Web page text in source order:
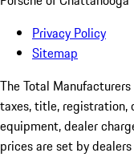
Privacy Policy
Sitemap
The Total
taxes, title, registration,
equipment, dealer
prices are set by